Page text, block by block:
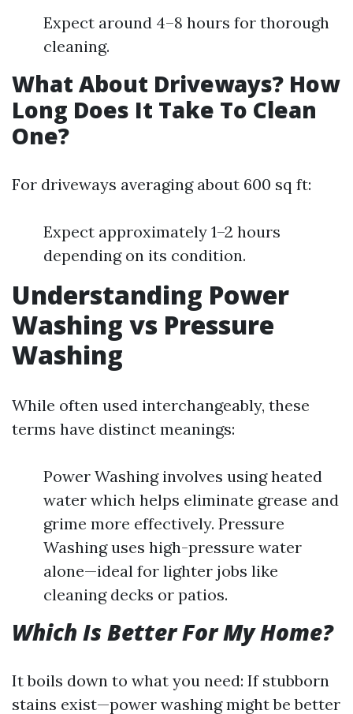
Expect around 4–8 hours for thorough
cleaning.
What About Driveways? How
Long Does It Take To Clean
One?
For driveways averaging about 600 sq ft:
Expect approximately 1–2 hours
depending on its condition.
Understanding Power
Washing vs Pressure
Washing
While often used interchangeably, these
terms have distinct meanings:
Power Washing involves using heated
water which helps eliminate grease and
grime more effectively. Pressure
Washing uses high-pressure water
alone—ideal for lighter jobs like
cleaning decks or patios.
Which Is Better For My Home?
It boils down to what you need: If stubborn
stains exist—power washing might be better